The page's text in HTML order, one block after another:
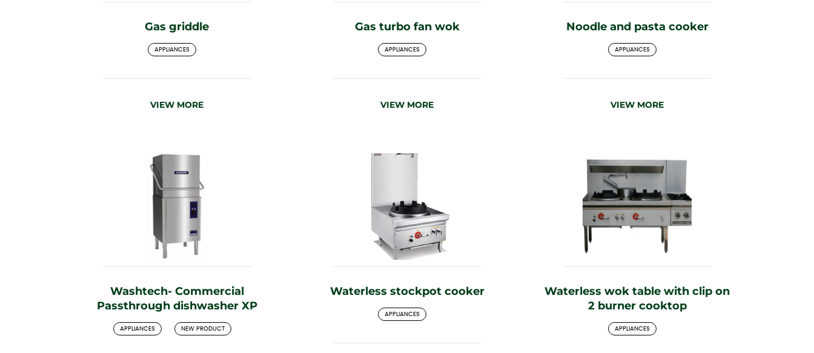
Gas griddle
APPLIANCES
VIEW MORE
Gas turbo fan wok
APPLIANCES
VIEW MORE
Noodle and pasta cooker
APPLIANCES
VIEW MORE
Washtech- Commercial
Passthrough dishwasher XP
APPLIANCES NEW PRODUCT
Waterless stockpot cooker
APPLIANCES
Waterless wok table with clip on
2 burner cooktop
APPLIANCES